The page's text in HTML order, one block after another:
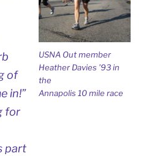
USNA Out member
Heather Davies ’93 in
the
Annapolis 10 mile race
of
in!”
for
part